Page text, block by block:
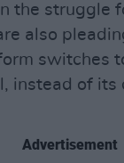
the struggle
also
switches
instead of its
Advertisement